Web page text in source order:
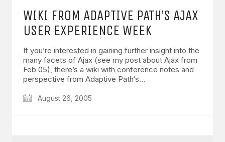
WIKI FROM ADAPTIVE PATH’S AJAX
USER EXPERIENCE WEEK
If you’re interested in gaining further insight into the
many facets of Ajax (see my post about Ajax from
Feb 05), there’s a wiki with conference notes and
perspective from Adaptive Path‘s…
August 26, 2005